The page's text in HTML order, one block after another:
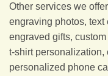
Other services we
engraving photos,
engraved gifts,
t-shirt personalization,
personalized phone